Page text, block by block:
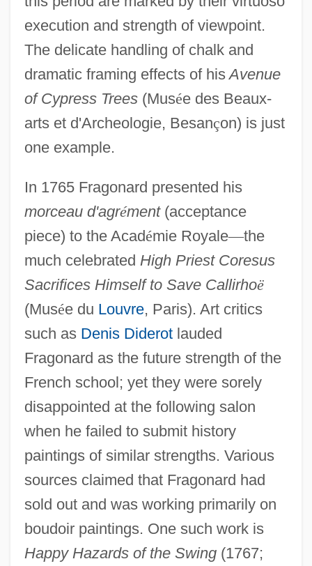
execution and strength of viewpoint.
The delicate handling of chalk and
dramatic framing effects of hisAvenue
of Cypress Trees (Musée des Beaux-
arts et d'Archeologie, Besançon) is just
one example.
In 1765 Fragonard presented his
morceau d'agrément(acceptance
piece) to the Académie Royale—the
much celebrated High Priest Coresus
Sacrifices Himself to Save Callirhoë
(Musée du Louvre, Paris). Art critics
such as Denis Diderotlauded
Fragonard as the future strength of the
French school; yet they were sorely
disappointed at the following salon
when he failed to submit history
paintings of similar strengths. Various
sources claimed that Fragonard had
sold out and was working primarily on
boudoir paintings. One such work is
Happy Hazards of the Swing(1767;